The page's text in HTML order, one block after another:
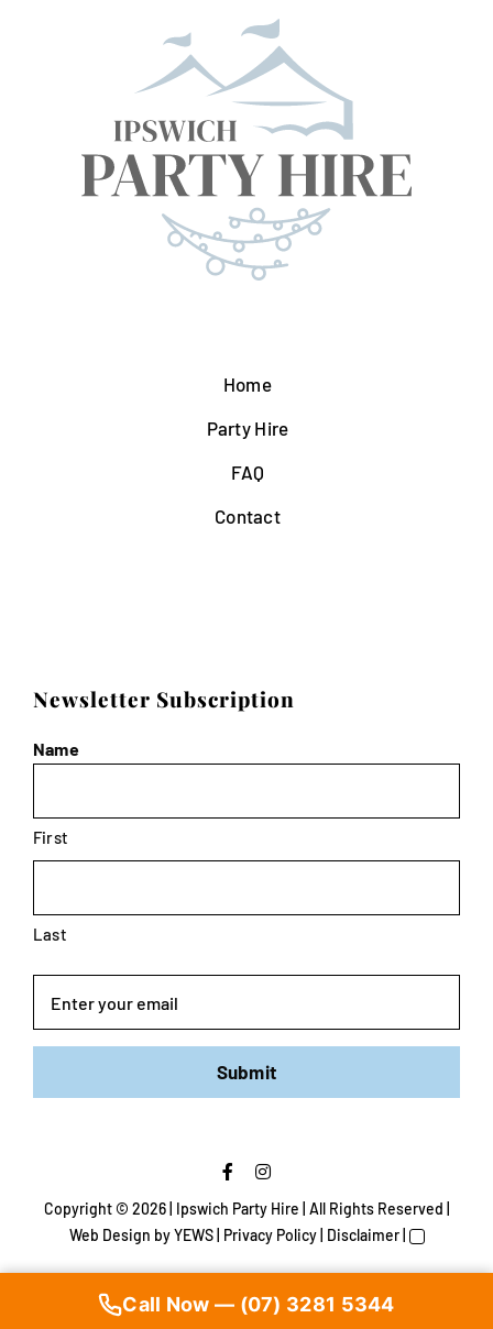
Call Now — (07) 3281 5344
Home
Party Hire
FAQ
Contact
Newsletter Subscription
Name
First
Last
Submit
Copyright © 2026 | Ipswich Party Hire | All Rights Reserved |
Web Design by YEWS | Privacy Policy| Disclaimer|